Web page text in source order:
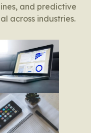
and predictive
across industries.